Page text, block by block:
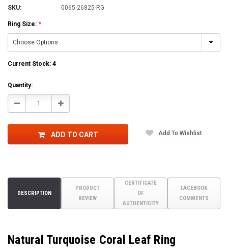
SKU: 0065-26825-RG
Ring Size: *
Current Stock: 4
Quantity:
Decrease Increase
ADD TO CART Add To Wishlist
DESCRIPTION
PRODUCT
REVIEW
CERTIFICATE
OF
AUTHENTICITY
FACEBOOK
COMMENTS
Natural Turquoise Coral Leaf Ring